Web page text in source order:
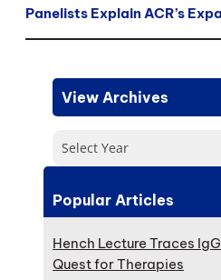
Panelists Explain ACR’s
View Archives
Select Year
Popular Articles
Hench Lecture Traces
Quest for Therapies